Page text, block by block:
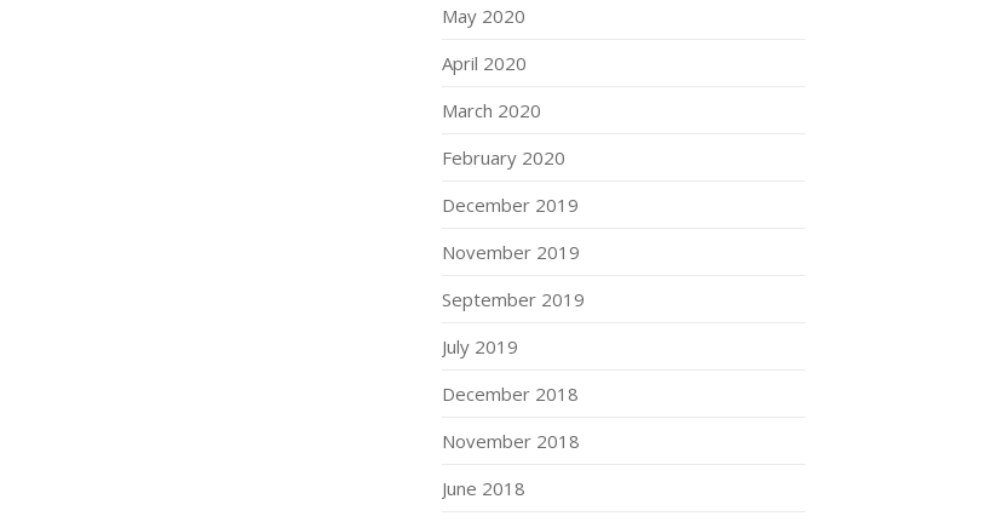
May 2020
April 2020
March 2020
February 2020
December 2019
November 2019
September 2019
July 2019
December 2018
November 2018
June 2018